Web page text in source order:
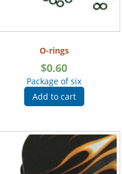
O-rings
$0.60
Package of six
Add to cart